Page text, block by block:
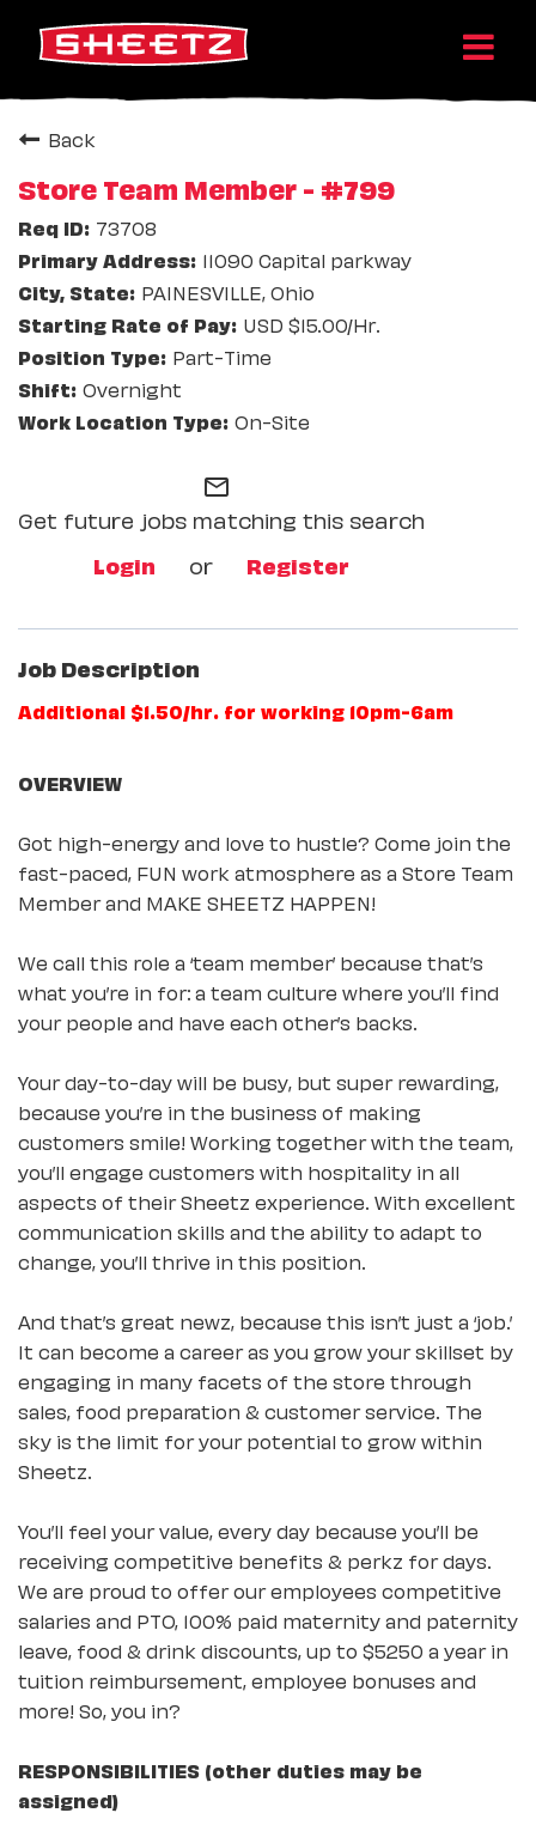
Back
Store Team Member - #799
73708
11090 Capital parkway
PAINESVILLE, Ohio
USD $15.00/Hr.
Part-Time
Overnight
On-Site
mail_outline
Get future jobs matching this search
Login
or Register
Job Description
Additional $1.50/hr. for working 10pm-6am
OVERVIEW
Got high-energy and love to hustle? Come join the
fast-paced, FUN work atmosphere as a Store Team
Member and MAKE SHEETZ HAPPEN!
We call this role a ‘team member’ because that’s
what you’re in for: a team culture where you’ll find
your people and have each other’s backs.
Your day-to-day will be busy, but super rewarding,
because you’re in the business of making
customers smile! Working together with the team,
you’ll engage customers with hospitality in all
aspects of their Sheetz experience. With excellent
communication skills and the ability to adapt to
change, you’ll thrive in this position.
And that’s great newz, because this isn’t just a ‘job.’
It can become a career as you grow your skillset by
engaging in many facets of the store through
sales, food preparation & customer service. The
sky is the limit for your potential to grow within
Sheetz.
You’ll feel your value, every day because you’ll be
receiving competitive benefits & perkz for days.
We are proud to offer our employees competitive
salaries and PTO, 100% paid maternity and paternity
leave, food & drink discounts, up to $5250 a year in
tuition reimbursement, employee bonuses and
more! So, you in?
RESPONSIBILITIES (other duties may be
assigned)